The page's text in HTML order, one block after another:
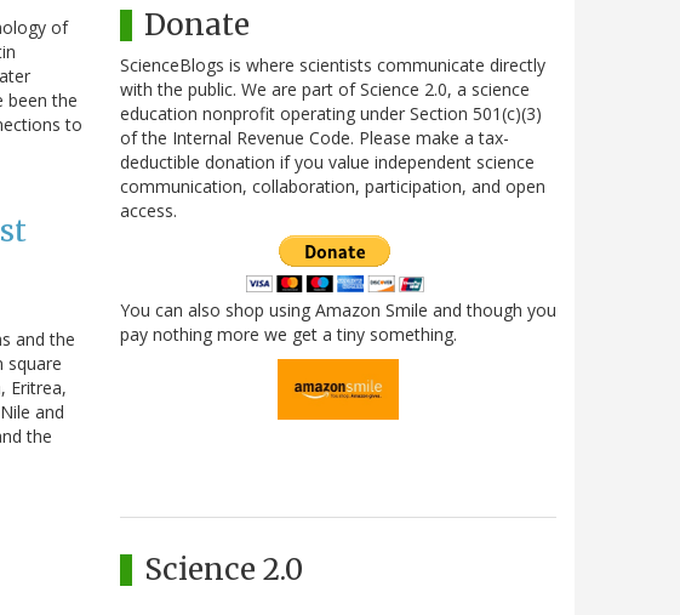
of
been the
to
and the
square
Eritrea,
and
the
Donate
ScienceBlogs is where scientists communicate directly
with the public. We are part of Science 2.0, a science
education nonprofit operating under Section 501(c)(3)
of the Internal Revenue Code. Please make a tax-
deductible donation if you value independent science
communication, collaboration, participation, and open
access.
You can also shop using Amazon Smile and though you
pay nothing more we get a tiny something.
Science 2.0